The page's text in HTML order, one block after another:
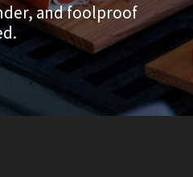
and foolproof